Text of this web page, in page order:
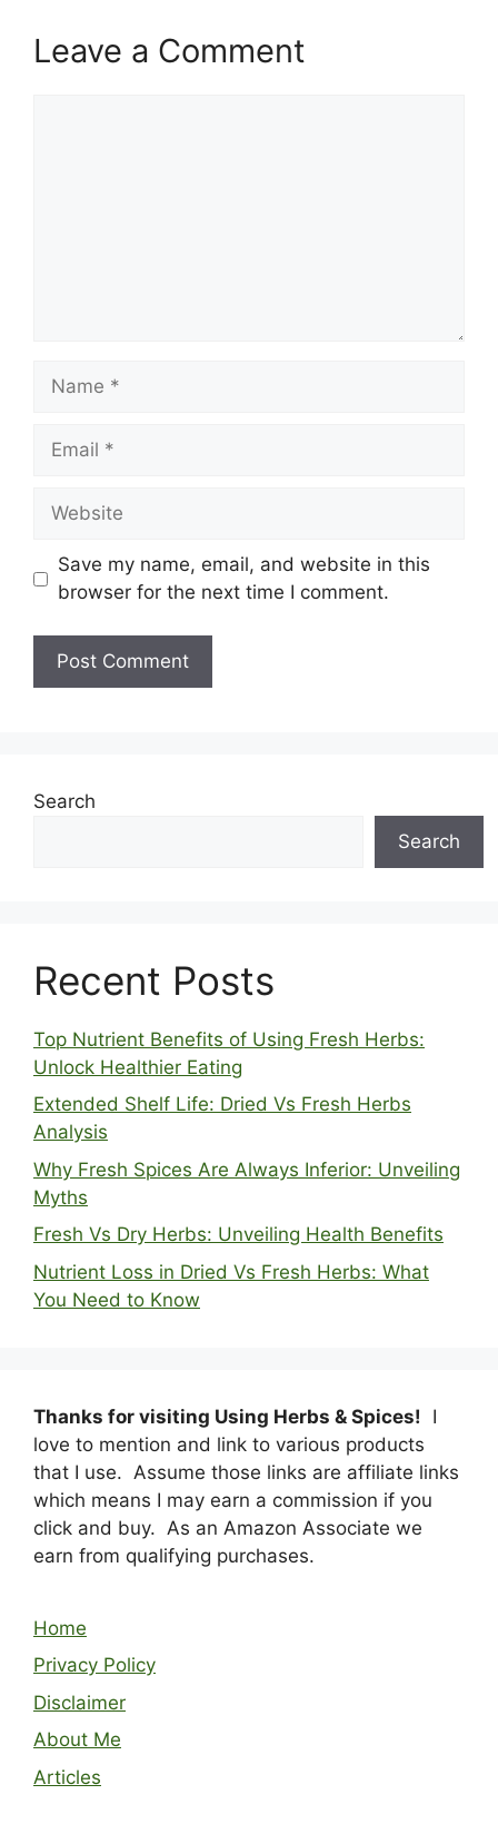
Leave a Comment
Name
Email
Website
Save my name, email, and website in this
browser for the next time I comment.
Search
Search
Recent Posts
Top Nutrient Benefits of Using Fresh Herbs:
Unlock Healthier Eating
Extended Shelf Life: Dried Vs Fresh Herbs
Analysis
Why Fresh Spices Are Always Inferior: Unveiling
Myths
Fresh Vs Dry Herbs: Unveiling Health Benefits
Nutrient Loss in Dried Vs Fresh Herbs: What
You Need to Know
Thanks for visiting Using Herbs & Spices! I
love to mention and link to various products
that I use. Assume those links are affiliate links
which means I may earn a commission if you
click and buy. As an Amazon Associate we
earn from qualifying purchases.
Home
Privacy Policy
Disclaimer
About Me
Articles